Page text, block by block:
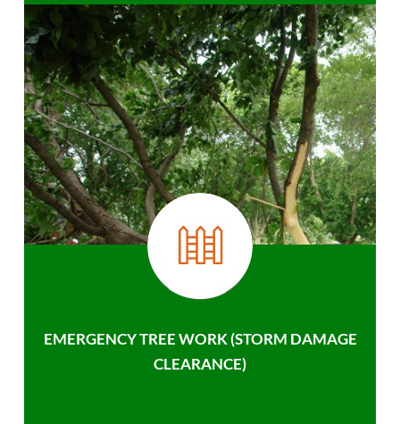
EMERGENCY TREE WORK (STORM DAMAGE
CLEARANCE)